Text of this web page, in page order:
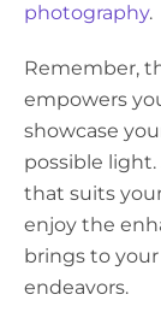
photography.
Remember,
empowers
showcase
possible light.
that suits
enjoy the
brings to
endeavors.